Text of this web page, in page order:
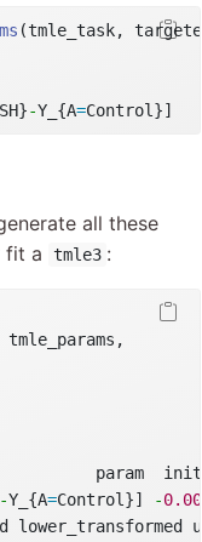
(tmle_task,
-Y_{A=Control}]
all these
fit a
tmle3 :
tmle_params,
param
-Y_{A=Control}] -
lower_transformed